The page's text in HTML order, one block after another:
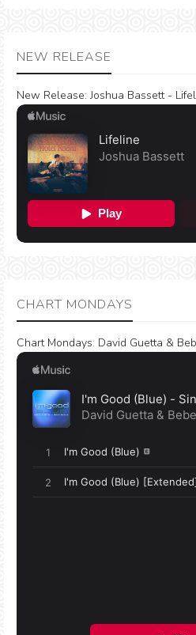
NEW RELEASE
New Release: Joshua Bassett -
CHART MONDAYS
Chart Mondays: David Guetta &